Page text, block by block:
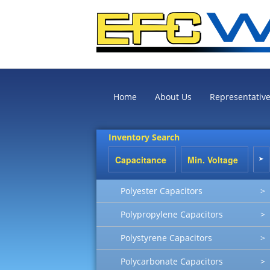
Home About Us
Inventory Search
Polyester Capacitors >
Polypropylene Capacitors >
Polystyrene Capacitors >
Polycarbonate Capacitors >